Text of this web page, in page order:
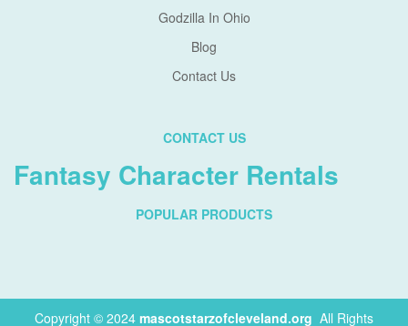
Godzilla In Ohio
Blog
Contact Us
CONTACT US
Fantasy Character Rentals
POPULAR PRODUCTS
Copyright © 2024 mascotstarzofcleveland.org All Rights